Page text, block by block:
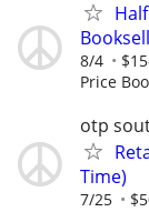
8/4
Price
otp
Time)
7/25